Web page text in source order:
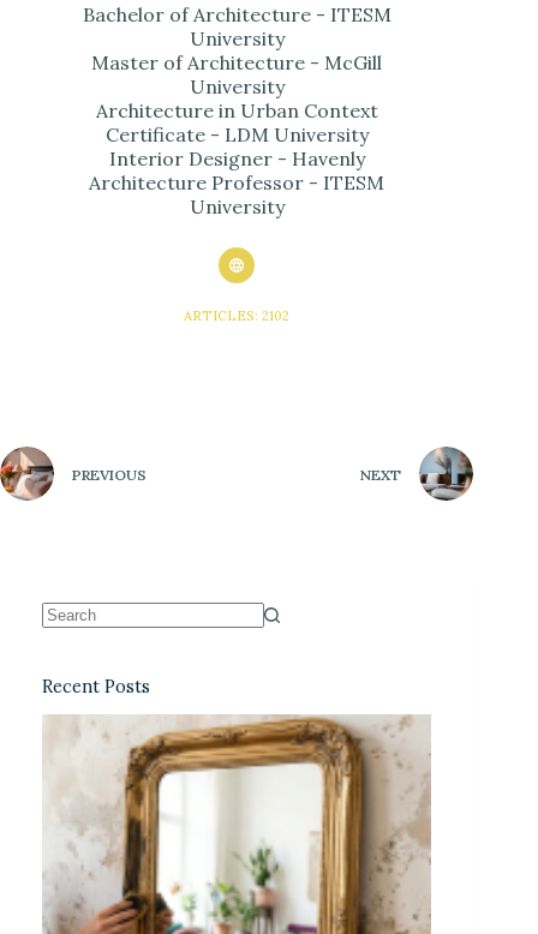
Bachelor of Architecture - ITESM
University
Master of Architecture - McGill
University
Architecture in Urban Context
Certificate - LDM University
Interior Designer - Havenly
Architecture Professor - ITESM
University
ARTICLES: 2102
PREVIOUS NEXT
Recent Posts